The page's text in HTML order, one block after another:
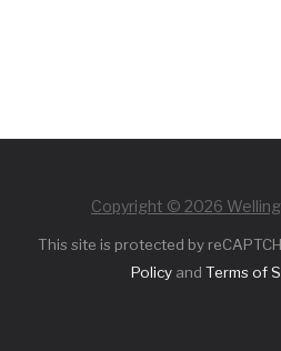
Copyright © 2026
This site is protected by
Policy and Terms of